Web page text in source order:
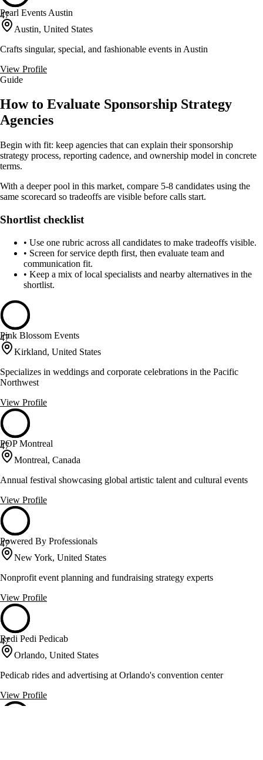
47
Pearl Events Austin
Austin, United States
Crafts singular, special, and fashionable events in Austin
View Profile
Guide
How to Evaluate Sponsorship Strategy
Agencies
Begin with fit: keep agencies that can explain their sponsorship
strategy process, reporting cadence, and ownership model in concrete
terms.
With a deeper pool in this market, compare 5-8 candidates using the
same scorecard so tradeoffs are visible before calls start.
Shortlist checklist
• Use one rubric across all candidates to make tradeoffs visible.
• Screen for service depth first, then evaluate team and
communication fit.
• Keep a mix of local specialists and nearby alternatives in the
shortlist.
47
Pink Blossom Events
Kirkland, United States
Specializes in weddings and corporate celebrations in the Pacific
Northwest
View Profile
47
POP Montreal
Montreal, Canada
Annual festival showcasing global artistic talent and cultural events
View Profile
47
Powered By Professionals
New York, United States
Nonprofit event planning and fundraising strategy experts
View Profile
47
Redi Pedi Pedicab
Orlando, United States
Pedicab rides and advertising at Orlando's convention center
View Profile